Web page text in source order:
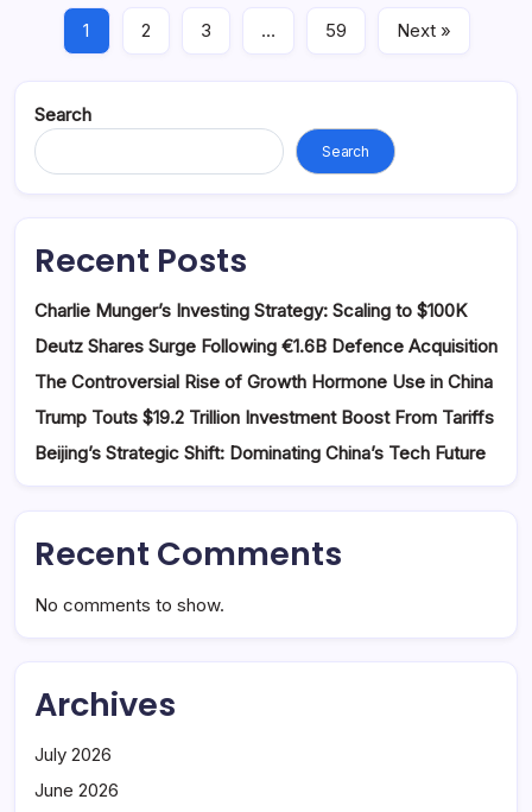
1 2 3 … 59 Next »
Search
Search
Recent Posts
Charlie Munger’s Investing Strategy: Scaling to $100K
Deutz Shares Surge Following €1.6B Defence Acquisition
The Controversial Rise of Growth Hormone Use in China
Trump Touts $19.2 Trillion Investment Boost From Tariffs
Beijing’s Strategic Shift: Dominating China’s Tech Future
Recent Comments
No comments to show.
Archives
July 2026
June 2026